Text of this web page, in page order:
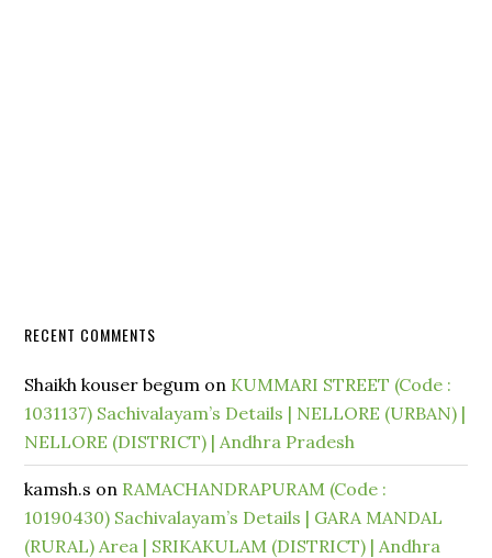
RECENT COMMENTS
Shaikh kouser begum on KUMMARI STREET (Code :
1031137) Sachivalayam’s Details | NELLORE (URBAN) |
NELLORE (DISTRICT) | Andhra Pradesh
kamsh.s on RAMACHANDRAPURAM (Code :
10190430) Sachivalayam’s Details | GARA MANDAL
(RURAL) Area | SRIKAKULAM (DISTRICT) | Andhra